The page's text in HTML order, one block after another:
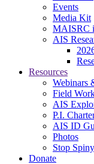
Events
Media Kit
MAISRC
AIS
Resources
Webinars
Field
AIS
P.I.
AIS ID
Photos
Stop
Donate